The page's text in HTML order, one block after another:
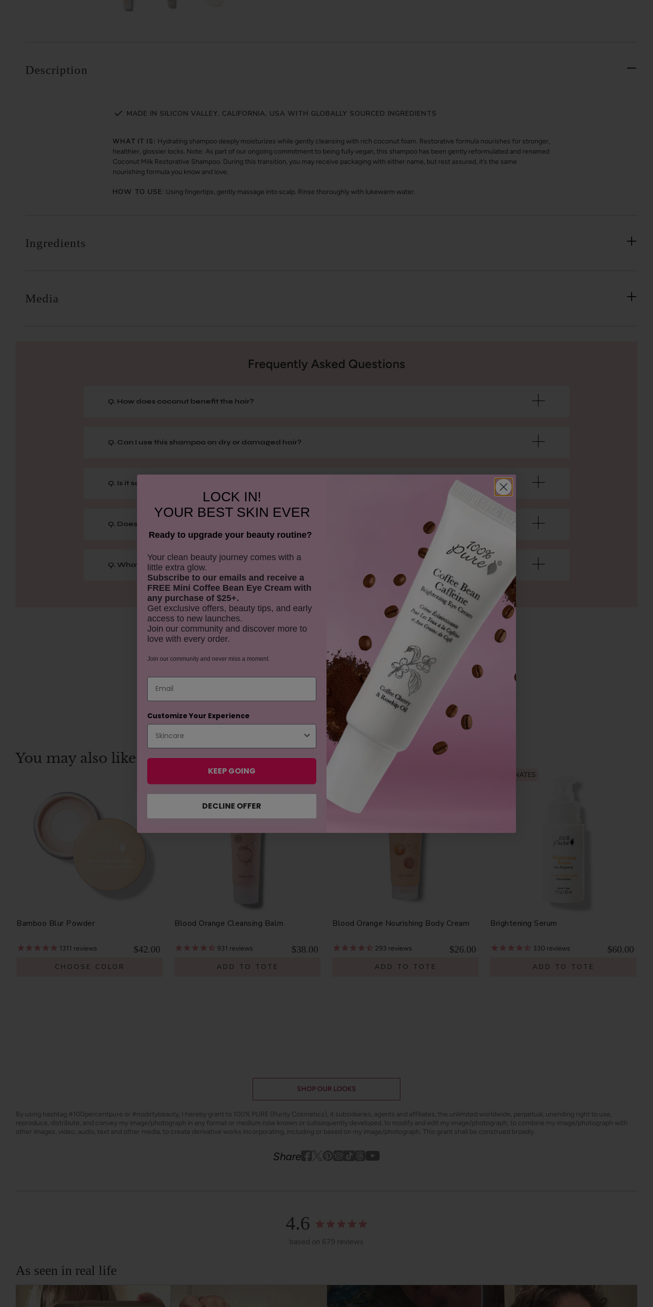
Description
MADE IN SILICON VALLEY, CALIFORNIA, USA WITH GLOBALLY SOURCED INGREDIENTS
WHAT IT IS: Hydrating shampoo deeply moisturizes while gently cleansing with rich coconut foam. Restorative formula nourishes for stronger,
healthier, glossier locks. Note: As part of our ongoing commitment to being fully vegan, this shampoo has been gently reformulated and renamed
Coconut Milk Restorative Shampoo. During this transition, you may receive packaging with either name, but rest assured, it’s the same
nourishing formula you know and love.
HOW TO USE: Using fingertips, gently massage into scalp. Rinse thoroughly with lukewarm water.
Ingredients
Media
Frequently Asked Questions
Q. How does coconut benefit the hair?
Q. Can I use this shampoo on dry or damaged hair?
Q. Is it safe for frequent use?
Q. Does this shampoo work for all hair types?
Q. What key ingredients make this shampoo restorative?
You may also like
Bamboo Blur Powder
1311 reviews $42.00
CHOOSE COLOR
REJUVENATES
Blood Orange Cleansing Balm
931 reviews $38.00
ADD TO TOTE
Blood Orange Nourishing Body Cream
293 reviews $26.00
ADD TO TOTE
ILLUMINATES
Brightening Serum
330 reviews $60.00
ADD TO TOTE
SHOP OUR LOOKS
By using hashtag #100percentpure or #nodirtybeauty, I hereby grant to 100% PURE (Purity Cosmetics), it subsidiaries, agents and affiliates, the unlimited worldwide, perpetual, unending right to use,
reproduce, distribute, and convey my image/photograph in any format or medium now known or subsequently developed, to modify and edit my image/photograph, to combine my image/photograph with
other images, video, audio, text and other media, to create derivative works incorporating, including or based on my image/photograph. This grant shall be construed broadly.
Share Facebook
Twitter
Pinterest
Instagram
Tiktok Youtube
4.6
based on 679 reviews
LOCK IN!
YOUR BEST SKIN EVER
Ready to upgrade your beauty routine?
​Your clean beauty journey comes with a
little extra glow.
Subscribe to our emails and receive a
FREE Mini Coffee Bean Eye Cream with
any purchase of $25+.
Get exclusive offers, beauty tips, and early
access to new launches.
Join our community and discover more to
love with every order.
Join our community and never miss a moment.
Email
Customize Your Experience
KEEP GOING
DECLINE OFFER